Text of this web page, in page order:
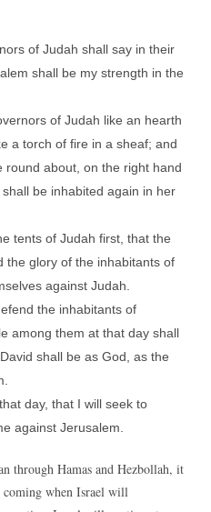
of Judah shall say in their
shall be my strength in the
of Judah like an hearth
a torch of fire in a sheaf; and
round about, on the right hand
be inhabited again in her
tents of Judah first, that the
the glory of the inhabitants of
against Judah.
the inhabitants of
among them at that day shall
shall be as God, as the
day, that I will seek to
against Jerusalem.
through Hamas and Hezbollah, it
coming when Israel will